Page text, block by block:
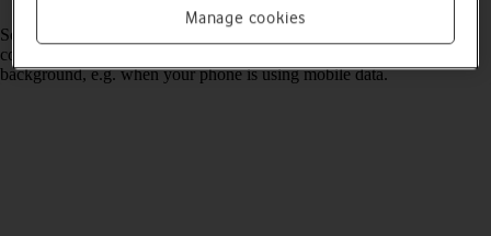
Some apps keep running in the background and keep receiving app
content. You can set your phone to limit update of app content in the
background, e.g. when your phone is using mobile data.
Manage cookies